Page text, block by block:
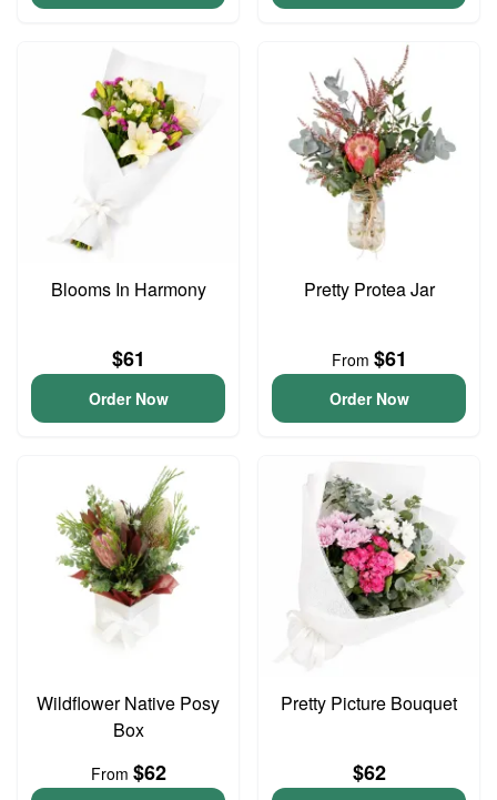
Blooms In Harmony
$61
Order Now
Pretty Protea Jar
From $61
Order Now
Wildflower Native Posy
Box
From $62
Pretty Picture Bouquet
$62